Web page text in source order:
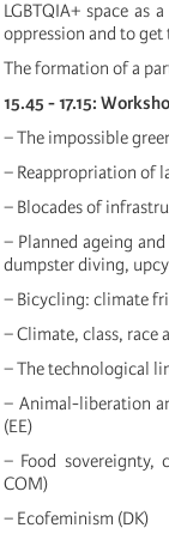
LGBTQIA+ space as
oppression and to
The formation of a
15.45 - 17.15:
− The impossible
− Reappropriation of
− Blocades of
− Planned ageing
dumpster diving,
− Bicycling: climate
− Climate, class, race
− The technological
− Animal-liberation
(EE)
− Food sovereignty,
COM)
− Ecofeminism (DK)